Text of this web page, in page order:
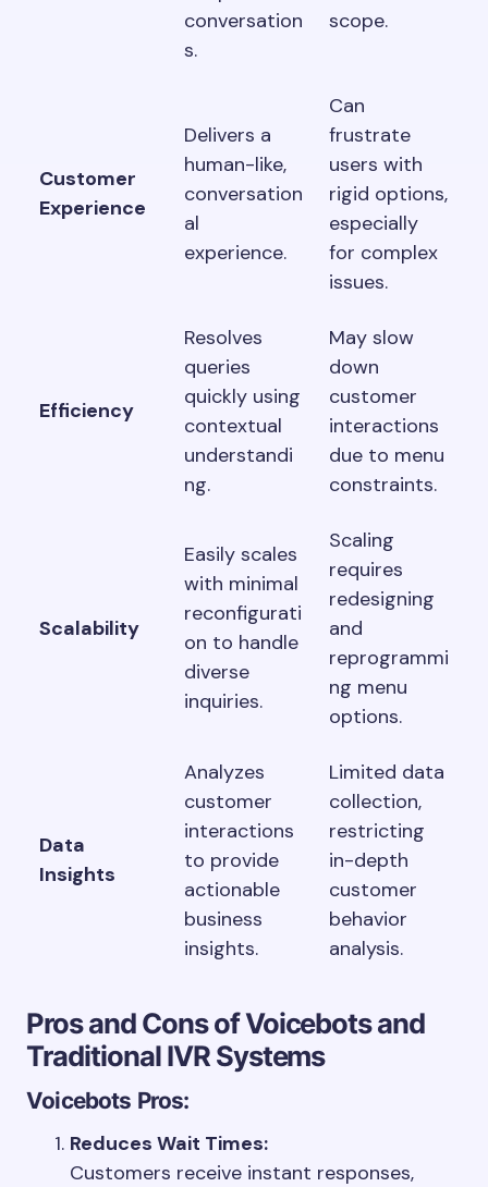
conversation
s.
scope.
Customer
Experience
Delivers a
human-like,
conversation
al
experience.
Can
frustrate
users with
rigid options,
especially
for complex
issues.
Efficiency
Resolves
queries
quickly using
contextual
understandi
ng.
May slow
down
customer
interactions
due to menu
constraints.
Scalability
Easily scales
with minimal
reconfigurati
on to handle
diverse
inquiries.
Scaling
requires
redesigning
and
reprogrammi
ng menu
options.
Data
Insights
Analyzes
customer
interactions
to provide
actionable
business
insights.
Limited data
collection,
restricting
in-depth
customer
behavior
analysis.
Pros and Cons of Voicebots and
Traditional IVR Systems
Voicebots Pros:
Reduces Wait Times:
Customers receive instant responses,